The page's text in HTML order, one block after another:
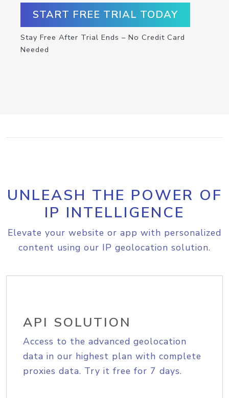
START FREE TRIAL TODAY
Stay Free After Trial Ends – No Credit Card
Needed
UNLEASH THE POWER OF
IP INTELLIGENCE
Elevate your website or app with personalized
content using our IP geolocation solution.
API SOLUTION
Access to the advanced geolocation
data in our highest plan with complete
proxies data. Try it free for 7 days.